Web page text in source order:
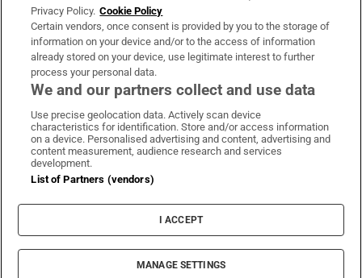
OUR PARTNERS:
Irish Times on WhatsApp
Irish Times on Facebook
Irish Times on X
Irish Times on LinkedIn
Irish Times on Instagram
Terms & Conditions
Privacy Policy
Cookie Information
Cookie Settings
© 2026 The Irish Times DAC
Privacy Policy. Cookie Policy
Certain vendors, once consent is provided by you to the storage of
information on your device and/or to the access of information
already stored on your device, use legitimate interest to further
process your personal data.
We and our partners collect and use data
Use precise geolocation data. Actively scan device
characteristics for identification. Store and/or access information
on a device. Personalised advertising and content, advertising and
content measurement, audience research and services
development.
List of Partners (vendors)
I ACCEPT
MANAGE SETTINGS